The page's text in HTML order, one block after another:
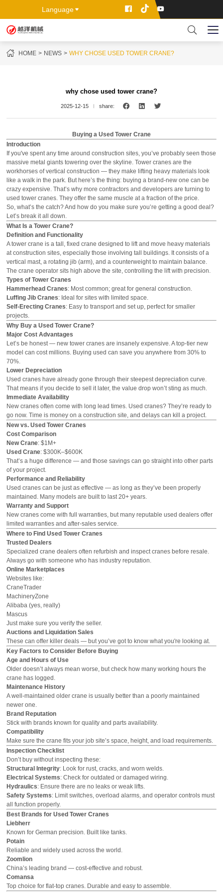
Language
HOME NEWS WHY CHOSE USED TOWER CRANE?
why chose used tower crane?
2025-12-15 share:
Buying a Used Tower Crane
Introduction
If you've spent any time around construction sites, you’ve probably seen those
massive metal giants towering over the skyline. Tower cranes are the
workhorses of vertical construction — they make lifting heavy materials look
like a walk in the park. But here’s the thing: buying a brand-new one can be
crazy expensive. That’s why more contractors and developers are turning to
used tower cranes. They offer the same muscle at a fraction of the price.
So, what’s the catch? And how do you make sure you’re getting a good deal?
Let’s break it all down.
What Is a Tower Crane?
Definition and Functionality
A tower crane is a tall, fixed crane designed to lift and move heavy materials
at construction sites, especially those involving tall buildings. It consists of a
vertical mast, a rotating jib (arm), and a counterweight to maintain balance.
The crane operator sits high above the site, controlling the lift with precision.
Types of Tower Cranes
Hammerhead Cranes: Most common; great for general construction.
Luffing Jib Cranes: Ideal for sites with limited space.
Self-Erecting Cranes: Easy to transport and set up, perfect for smaller
projects.
Why Buy a Used Tower Crane?
Major Cost Advantages
Let’s be honest — new tower cranes areinsanely expensive. A top-tier new
model can cost millions. Buying used can save you anywhere from 30% to
70%.
Lower Depreciation
Used cranes have already gone through their steepest depreciation curve.
That means if you decide to sell it later, the value drop won’t sting as much.
Immediate Availability
New cranes often come with long lead times. Used cranes? They’re ready to
go now. Time is money on a construction site, and delays can kill a project.
New vs. Used Tower Cranes
Cost Comparison
New Crane: $1M+
Used Crane: $300K–$600K
That’s a huge difference — and those savings can go straight into other parts
of your project.
Performance and Reliability
Used cranes can be just as effective — as long as they’ve been properly
maintained. Many models are built to last 20+ years.
Warranty and Support
New cranes come with full warranties, but many reputable used dealers offer
limited warranties and after-sales service.
Where to Find Used Tower Cranes
Trusted Dealers
Specialized crane dealers often refurbish and inspect cranes before resale.
Always go with someone who has industry reputation.
Online Marketplaces
Websites like:
CraneTrader
MachineryZone
Alibaba (yes, really)
Mascus
Just make sure you verify the seller.
Auctions and Liquidation Sales
These can offer killer deals — but you’ve got to know what you're looking at.
Key Factors to Consider Before Buying
Age and Hours of Use
Older doesn’t always mean worse, but check how many working hours the
crane has logged.
Maintenance History
A well-maintained older crane is usually better than a poorly maintained
newer one.
Brand Reputation
Stick with brands known for quality and parts availability.
Compatibility
Make sure the crane fits your job site’s space, height, and load requirements.
Inspection Checklist
Don’t buy without inspecting these:
Structural Integrity: Look for rust, cracks, and worn welds.
Electrical Systems: Check for outdated or damaged wiring.
Hydraulics: Ensure there are no leaks or weak lifts.
Safety Systems: Limit switches, overload alarms, and operator controls must
all function properly.
Best Brands for Used Tower Cranes
Liebherr
Known for German precision. Built like tanks.
Potain
Reliable and widely used across the world.
Zoomlion
China’s leading brand — cost-effective and robust.
Comansa
Top choice for flat-top cranes. Durable and easy to assemble.